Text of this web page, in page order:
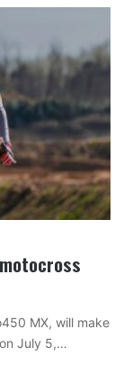
MX, will make
July 5,…